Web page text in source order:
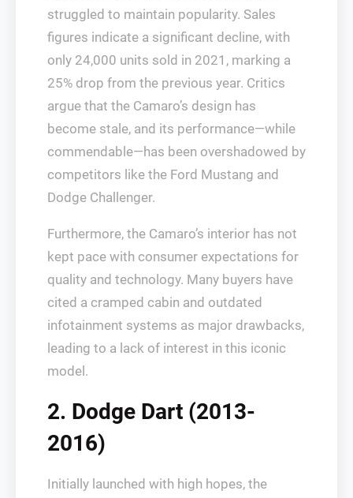
struggled to maintain popularity. Sales
figures indicate a significant decline, with
only 24,000 units sold in 2021, marking a
25% drop from the previous year. Critics
argue that the Camaro’s design has
become stale, and its performance—while
commendable—has been overshadowed by
competitors like the Ford Mustang and
Dodge Challenger.
Furthermore, the Camaro’s interior has not
kept pace with consumer expectations for
quality and technology. Many buyers have
cited a cramped cabin and outdated
infotainment systems as major drawbacks,
leading to a lack of interest in this iconic
model.
2. Dodge Dart (2013-
2016)
Initially launched with high hopes, the